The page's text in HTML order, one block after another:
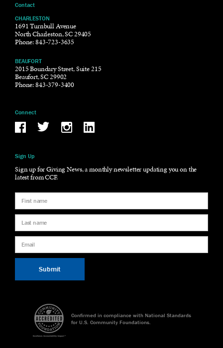
Contact
CHARLESTON
1691 Turnbull Avenue
North Charleston, SC 29405
Phone:843-723-3635
BEAUFORT
2015 Boundary Street, Suite 215
Beaufort, SC 29902
Phone:843-379-3400
Connect
Be the reason why Facebook
Be the reason why Twitter
Be the reason why Instagram
Sign Up
Sign up for Giving News, a monthly newsletter updating you on the
latest from CCF.
Confirmed in compliance with National Standards
for U.S. Community Foundations.